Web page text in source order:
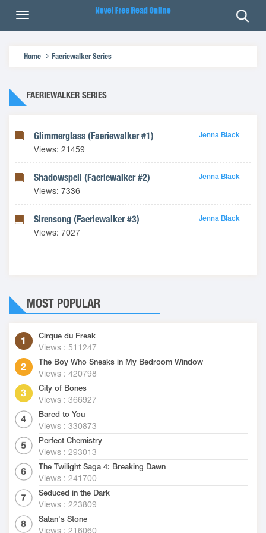
Home Faeriewalker Series
FAERIEWALKER SERIES
Glimmerglass (Faeriewalker #1)
Views: 21459
Jenna Black
Shadowspell (Faeriewalker #2)
Views: 7336
Jenna Black
Sirensong (Faeriewalker #3)
Views: 7027
Jenna Black
MOST POPULAR
Cirque du Freak
Views : 511247
The Boy Who Sneaks in My Bedroom Window
Views : 420798
City of Bones
Views : 366927
Bared to You
Views : 330873
Perfect Chemistry
Views : 293013
The Twilight Saga 4: Breaking Dawn
Views : 241700
Seduced in the Dark
Views : 223809
Satan's Stone
Views : 216060